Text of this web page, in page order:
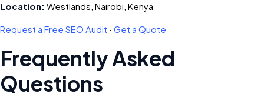
Location: Westlands, Nairobi, Kenya
Request a Free SEO Audit · Get a Quote
Frequently Asked
Questions